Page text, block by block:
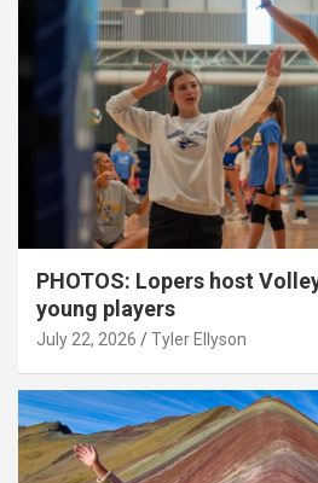
PHOTOS: Lopers host
young players
July 22, 2026 Tyler Ellyson